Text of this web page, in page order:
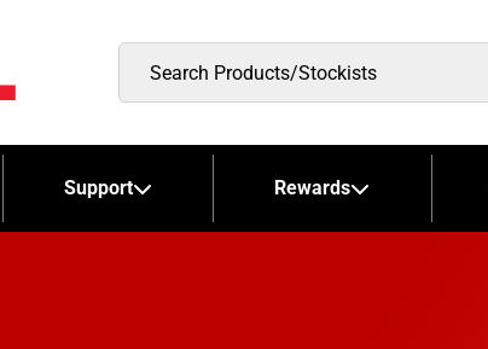
Products/Stockists
Support Rewards